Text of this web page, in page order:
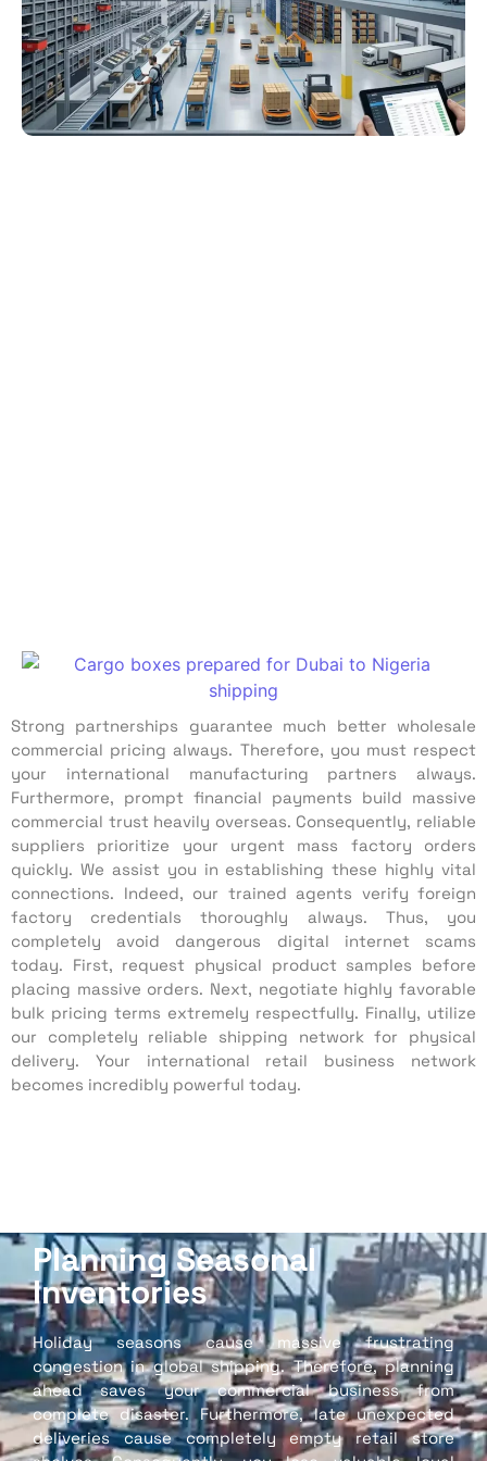
Strong partnerships guarantee much better wholesale
commercial pricing always. Therefore, you must respect
your international manufacturing partners always.
Furthermore, prompt financial payments build massive
commercial trust heavily overseas. Consequently, reliable
suppliers prioritize your urgent mass factory orders
quickly. We assist you in establishing these highly vital
connections. Indeed, our trained agents verify foreign
factory credentials thoroughly always. Thus, you
completely avoid dangerous digital internet scams
today. First, request physical product samples before
placing massive orders. Next, negotiate highly favorable
bulk pricing terms extremely respectfully. Finally, utilize
our completely reliable shipping network for physical
delivery. Your international retail business network
becomes incredibly powerful today.
Planning Seasonal
Inventories
Holiday seasons cause massive frustrating
congestion in global shipping. Therefore, planning
ahead saves your commercial business from
complete disaster. Furthermore, late unexpected
deliveries cause completely empty retail store